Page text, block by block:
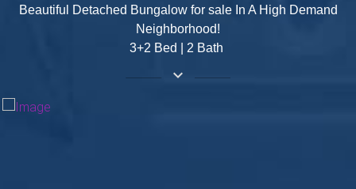
Beautiful Detached Bungalow for sale In A High Demand
Neighborhood!
3+2 Bed | 2 Bath
keyboard_arrow_down